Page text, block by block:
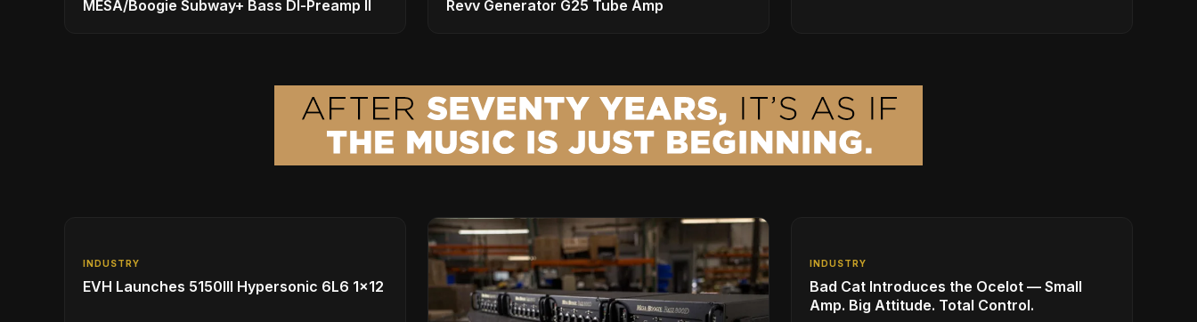
MESA/Boogie Subway+ Bass DI‑Preamp II Revv Generator G25 Tube Amp
INDUSTRY
EVH Launches 5150III Hypersonic 6L6 1x12
INDUSTRY
Bad Cat Introduces the Ocelot — Small
Amp. Big Attitude. Total Control.